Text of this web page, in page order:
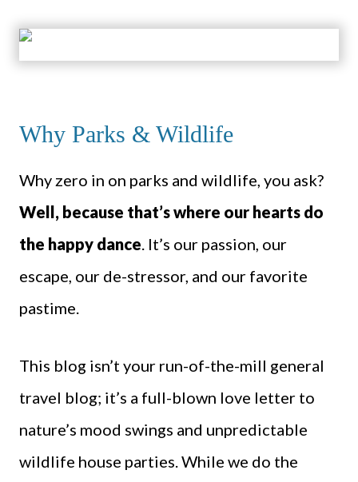
Why Parks & Wildlife
Why zero in on parks and wildlife, you ask?
Well, because that’s where our hearts do
the happy dance . It’s our passion, our
escape, our de-stressor, and our favorite
pastime.
This blog isn’t your run-of-the-mill general
travel blog; it’s a full-blown love letter to
nature’s mood swings and unpredictable
wildlife house parties. While we do the